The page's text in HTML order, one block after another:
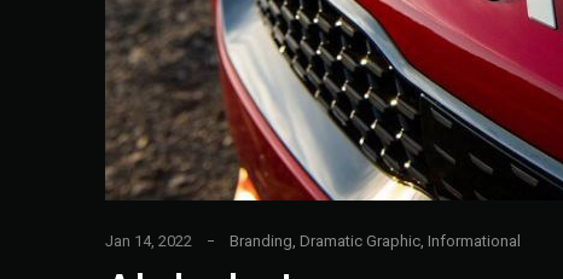
Jan 14, 2022 Branding, Dramatic Graphic, Informational